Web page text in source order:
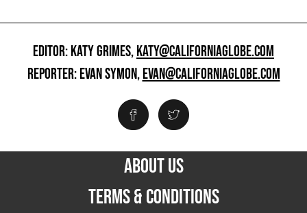
EDITOR: KATY GRIMES,KATY@CALIFORNIAGLOBE.COM
REPORTER: EVAN SYMON,EVAN@CALIFORNIAGLOBE.COM
ABOUT US
TERMS & CONDITIONS